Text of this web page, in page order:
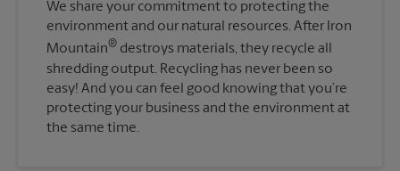
We share your commitment to protecting the
environment and our natural resources. After Iron
Mountain® destroys materials, they recycle all
shredding output. Recycling has never been so
easy! And you can feel good knowing that you’re
protecting your business and the environment at
the same time.